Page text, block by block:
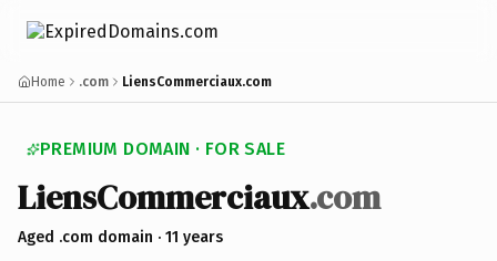
Home .com LiensCommerciaux.com
PREMIUM DOMAIN · FOR SALE
LiensCommerciaux.com
Aged .com domain · 11 years